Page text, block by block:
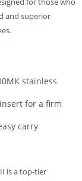
and superior
stainless
for a firm
carry
is a top-tier